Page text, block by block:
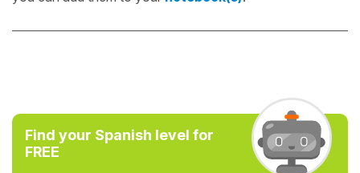
Find your Spanish level for
FREE